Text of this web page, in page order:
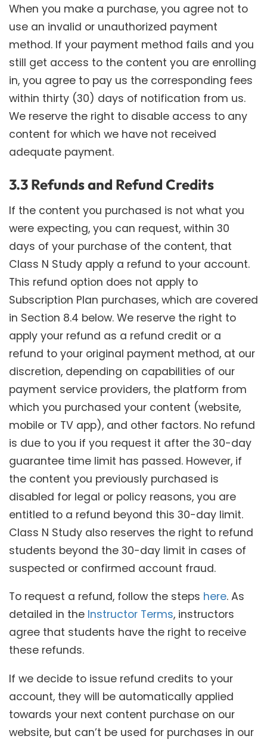
When you make a purchase, you agree not to
use an invalid or unauthorized payment
method. If your payment method fails and you
still get access to the content you are enrolling
in, you agree to pay us the corresponding fees
within thirty (30) days of notification from us.
We reserve the right to disable access to any
content for which we have not received
adequate payment.
3.3 Refunds and Refund Credits
If the content you purchased is not what you
were expecting, you can request, within 30
days of your purchase of the content, that
Class N Study apply a refund to your account.
This refund option does not apply to
Subscription Plan purchases, which are covered
in Section 8.4 below. We reserve the right to
apply your refund as a refund credit or a
refund to your original payment method, at our
discretion, depending on capabilities of our
payment service providers, the platform from
which you purchased your content (website,
mobile or TV app), and other factors. No refund
is due to you if you request it after the 30-day
guarantee time limit has passed. However, if
the content you previously purchased is
disabled for legal or policy reasons, you are
entitled to a refund beyond this 30-day limit.
Class N Study also reserves the right to refund
students beyond the 30-day limit in cases of
suspected or confirmed account fraud.
To request a refund, follow the steps here. As
detailed in the Instructor Terms, instructors
agree that students have the right to receive
these refunds.
If we decide to issue refund credits to your
account, they will be automatically applied
towards your next content purchase on our
website, but can’t be used for purchases in our